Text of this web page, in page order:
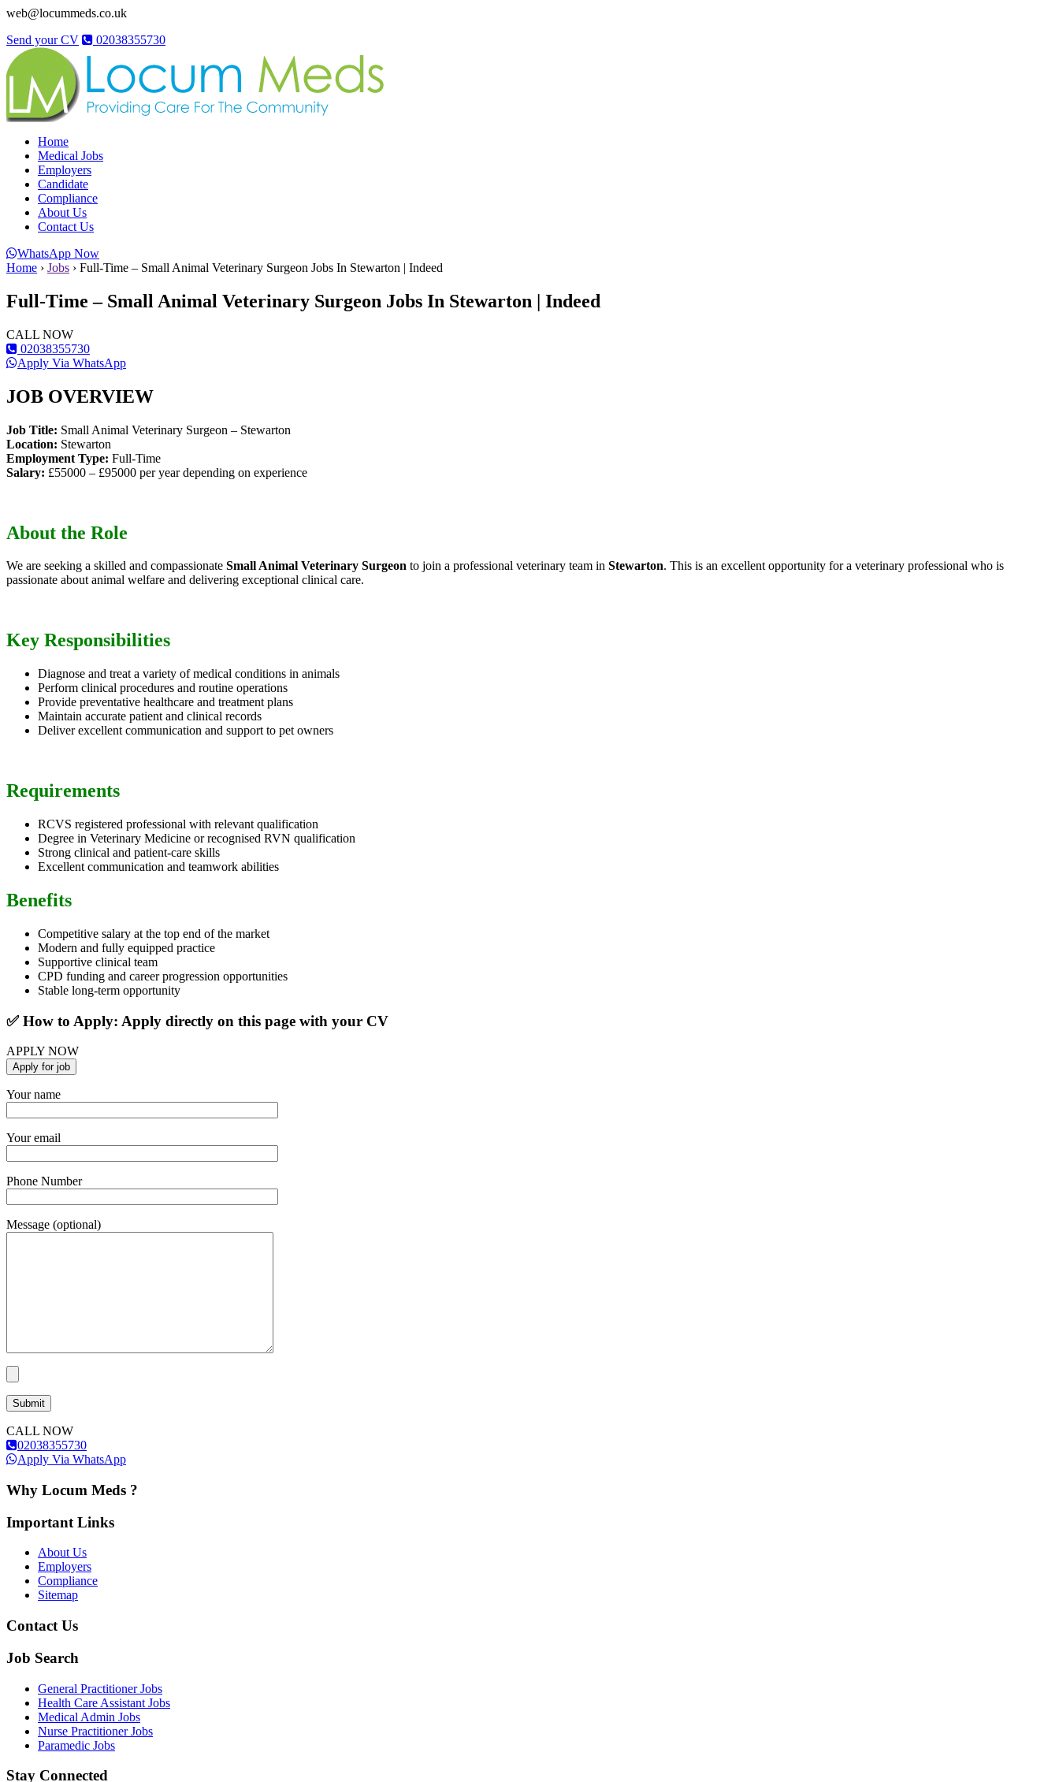
web@locummeds.co.uk
Send your CV
02038355730
Home
Medical Jobs
Employers
Candidate
Compliance
About Us
Contact Us
WhatsApp Now
Home › Jobs › Full-Time – Small Animal Veterinary Surgeon Jobs In Stewarton | Indeed
Full-Time – Small Animal Veterinary Surgeon Jobs In Stewarton | Indeed
CALL NOW
02038355730
Apply Via WhatsApp
JOB OVERVIEW
Job Title: Small Animal Veterinary Surgeon – Stewarton
Location: Stewarton
Employment Type: Full-Time
Salary: £55000 – £95000 per year depending on experience
About the Role
We are seeking a skilled and compassionate Small Animal Veterinary Surgeon to join a professional veterinary team in Stewarton. This is an excellent opportunity for a veterinary professional who is
passionate about animal welfare and delivering exceptional clinical care.
Key Responsibilities
Diagnose and treat a variety of medical conditions in animals
Perform clinical procedures and routine operations
Provide preventative healthcare and treatment plans
Maintain accurate patient and clinical records
Deliver excellent communication and support to pet owners
Requirements
RCVS registered professional with relevant qualification
Degree in Veterinary Medicine or recognised RVN qualification
Strong clinical and patient-care skills
Excellent communication and teamwork abilities
Benefits
Competitive salary at the top end of the market
Modern and fully equipped practice
Supportive clinical team
CPD funding and career progression opportunities
Stable long-term opportunity
✅ How to Apply: Apply directly on this page with your CV
APPLY NOW
Your name
Your email
Phone Number
Message (optional)
CALL NOW
02038355730
Apply Via WhatsApp
Why Locum Meds ?
Important Links
About Us
Employers
Compliance
Sitemap
Contact Us
Job Search
General Practitioner Jobs
Health Care Assistant Jobs
Medical Admin Jobs
Nurse Practitioner Jobs
Paramedic Jobs
Stay Connected